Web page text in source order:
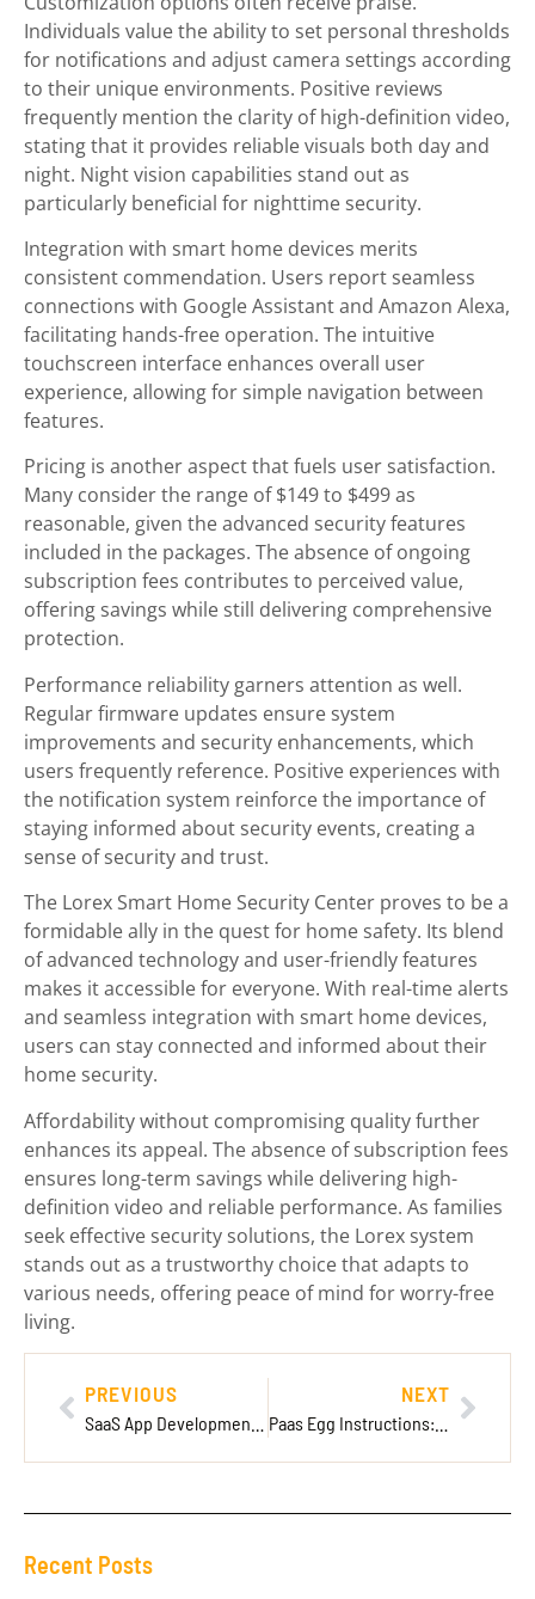
Individuals value the ability to set personal thresholds
for notifications and adjust camera settings according
to their unique environments. Positive reviews
frequently mention the clarity of high-definition video,
stating that it provides reliable visuals both day and
night. Night vision capabilities stand out as
particularly beneficial for nighttime security.
Integration with smart home devices merits
consistent commendation. Users report seamless
connections with Google Assistant and Amazon Alexa,
facilitating hands-free operation. The intuitive
touchscreen interface enhances overall user
experience, allowing for simple navigation between
features.
Pricing is another aspect that fuels user satisfaction.
Many consider the range of $149 to $499 as
reasonable, given the advanced security features
included in the packages. The absence of ongoing
subscription fees contributes to perceived value,
offering savings while still delivering comprehensive
protection.
Performance reliability garners attention as well.
Regular firmware updates ensure system
improvements and security enhancements, which
users frequently reference. Positive experiences with
the notification system reinforce the importance of
staying informed about security events, creating a
sense of security and trust.
The Lorex Smart Home Security Center proves to be a
formidable ally in the quest for home safety. Its blend
of advanced technology and user-friendly features
makes it accessible for everyone. With real-time alerts
and seamless integration with smart home devices,
users can stay connected and informed about their
home security.
Affordability without compromising quality further
enhances its appeal. The absence of subscription fees
ensures long-term savings while delivering high-
definition video and reliable performance. As families
seek effective security solutions, the Lorex system
stands out as a trustworthy choice that adapts to
various needs, offering peace of mind for worry-free
living.
PREVIOUS NEXT
Recent Posts